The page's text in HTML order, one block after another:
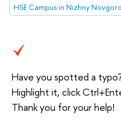
HSE Campus in Nizhny
Have you spotted a
Highlight it, click
Thank you for your help!